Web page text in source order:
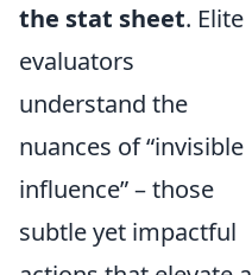
the stat sheet. Elite
evaluators
understand the
nuances of “invisible
influence” – those
subtle yet impactful